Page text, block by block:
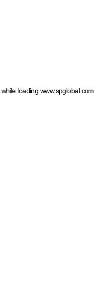
while loading www.spglobal.com